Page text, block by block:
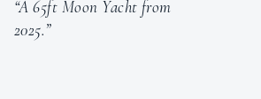
“A 65ft Moon Yacht from
2025.”